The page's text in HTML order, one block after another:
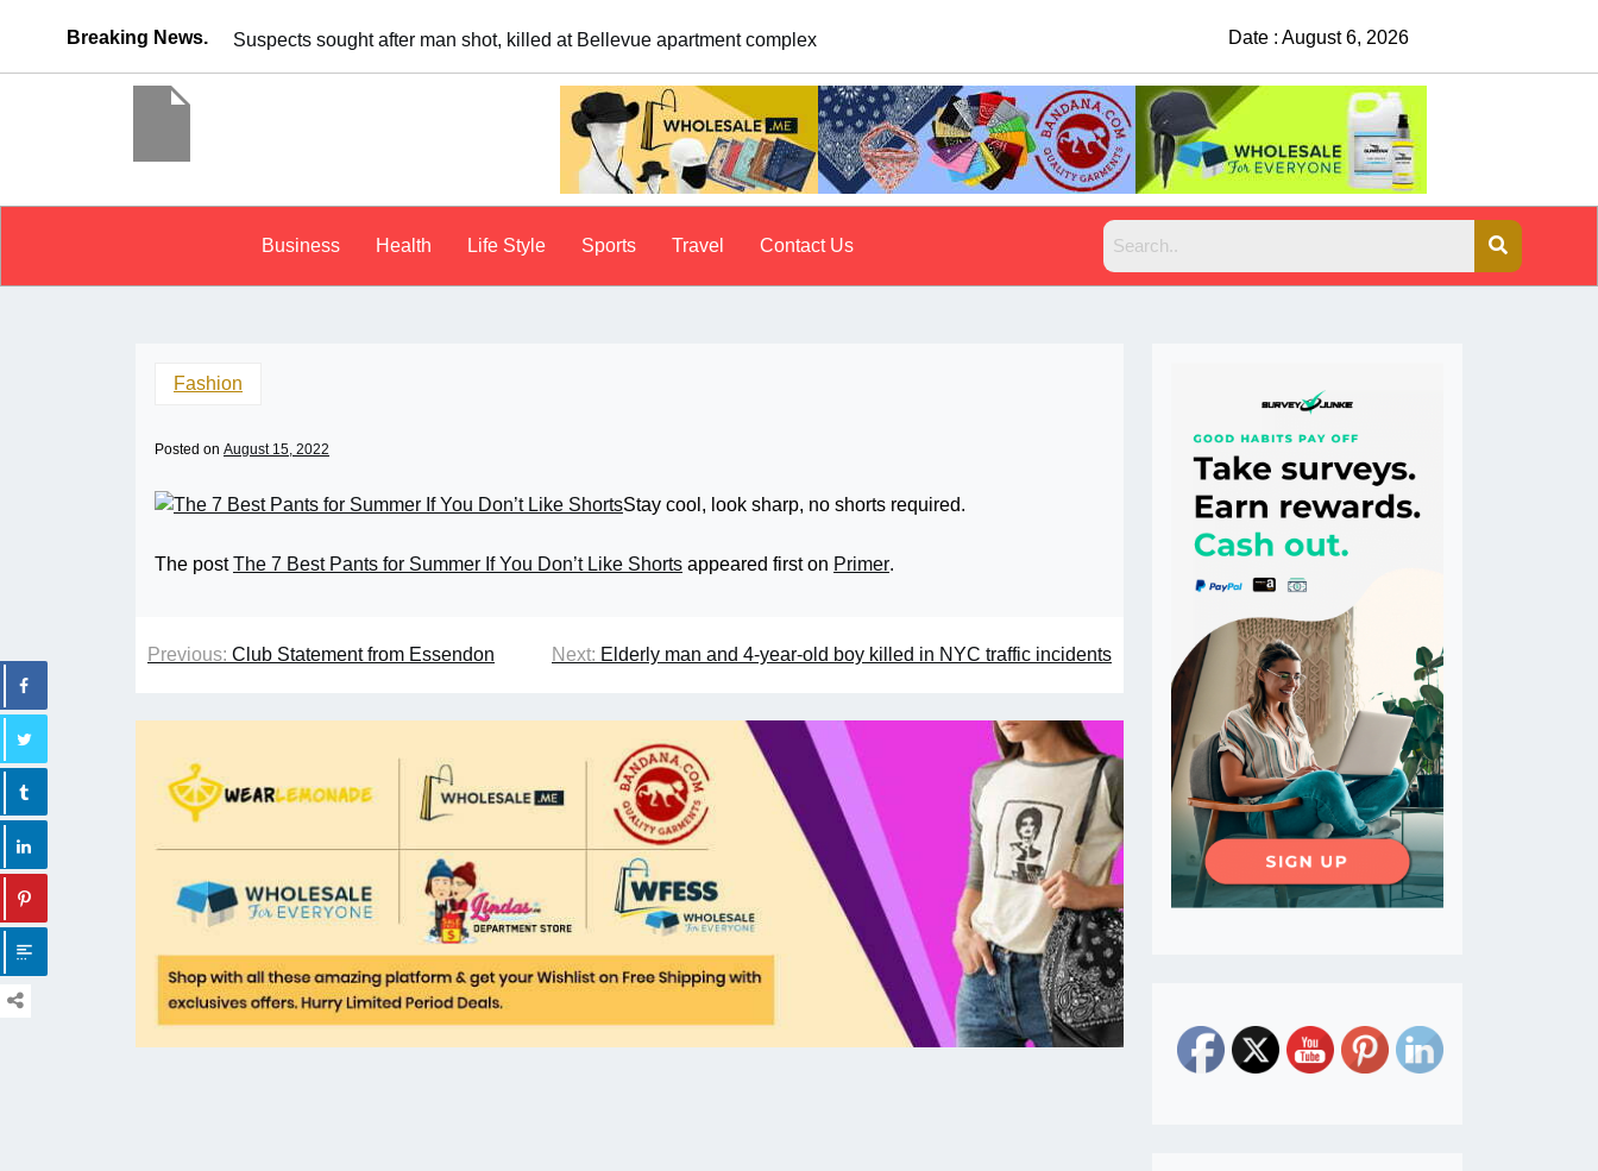
Breaking News. It’s dangerous to tailgate. A psychologist explains why people do it Date : August 6, 2026
Business Health Life Style Sports Travel Contact Us
Fashion
Posted on August 15, 2022
Stay cool, look sharp, no shorts required.
The postThe 7 Best Pants for Summer If You Don’t Like Shorts appeared first on Primer.
Previous: Club Statement from Essendon Next: Elderly man and 4-year-old boy killed in NYC traffic incidents